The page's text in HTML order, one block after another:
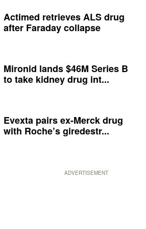
Actimed retrieves ALS drug
after Faraday collapse
Mironid lands $46M Series B
to take kidney drug int...
Evexta pairs ex-Merck drug
with Roche’s giredestr...
ADVERTISEMENT